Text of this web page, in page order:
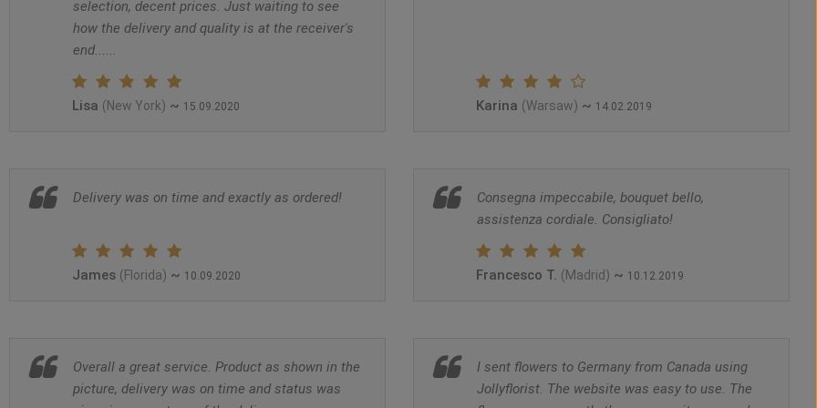
selection, decent prices. Just waiting to see
how the delivery and quality is at the receiver's
end......
Lisa (New York) ~ 15.09.2020 Karina (Warsaw) ~ 14.02.2019
Delivery was on time and exactly as ordered!
James (Florida) ~ 10.09.2020
Consegna impeccabile, bouquet bello,
assistenza cordiale. Consigliato!
Francesco T. (Madrid) ~ 10.12.2019
Overall a great service. Product as shown in the
picture, delivery was on time and status was
I sent flowers to Germany from Canada using
Jollyflorist. The website was easy to use. The